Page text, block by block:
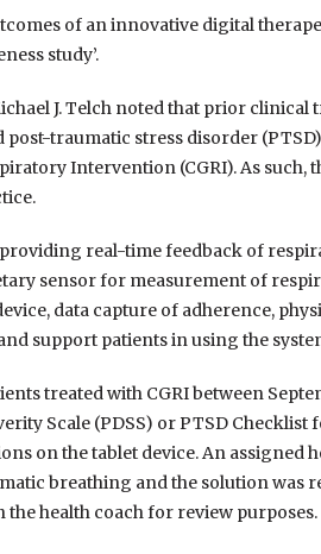
of an innovative digital
study’.
J. Telch noted that prior clinical
traumatic stress disorder
Intervention (CGRI). As such,
real-time feedback of
sensor for measurement of
data capture of adherence,
support patients in using the
treated with CGRI between
Scale (PDSS) or PTSD Checklist
on the tablet device. An assigned
breathing and the solution was
health coach for review purposes.